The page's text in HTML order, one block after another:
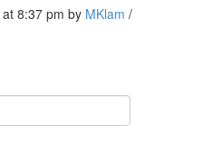
8:37 pm by MKlam /